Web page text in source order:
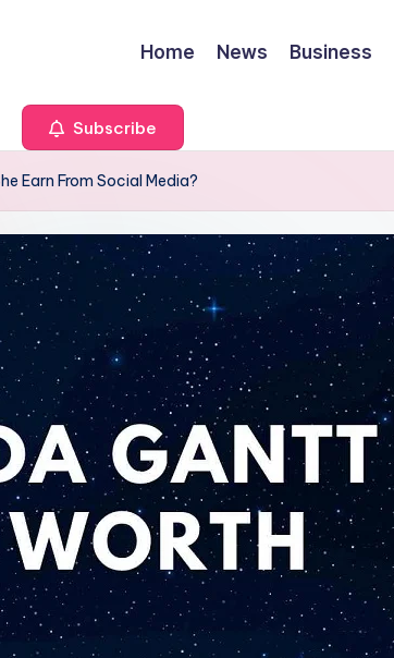
Home News Business
Subscribe
Earn From Social Media?